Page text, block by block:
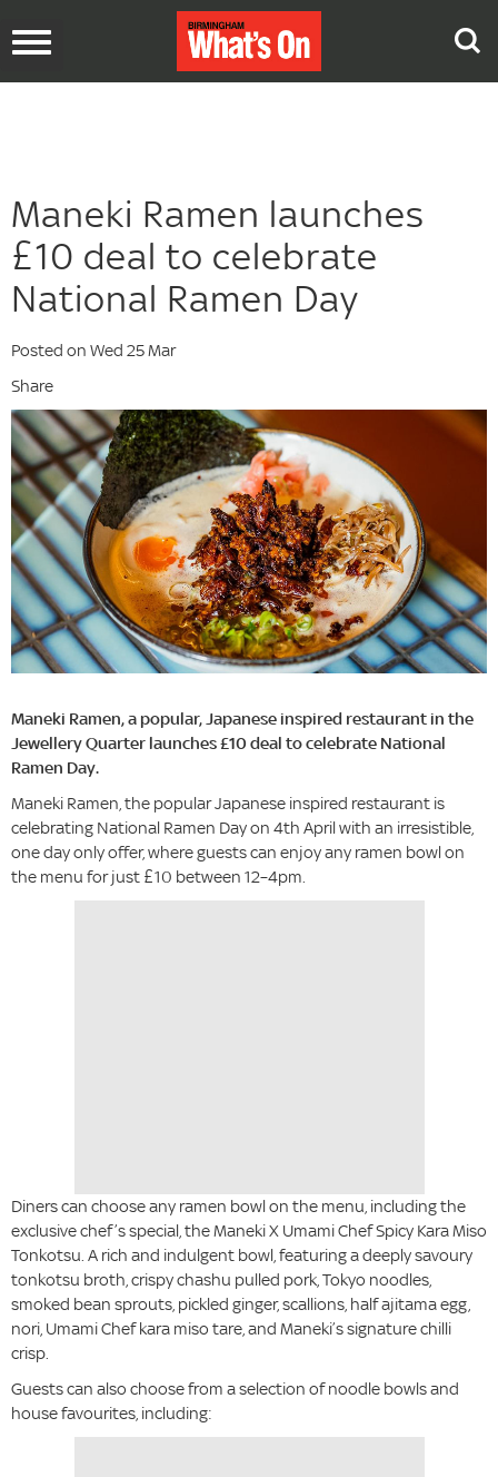
Toggle
Maneki Ramen launches
£10 deal to celebrate
National Ramen Day
Posted on Wed 25 Mar
Share
Maneki Ramen, a popular, Japanese inspired restaurant in the
Jewellery Quarter launches £10 deal to celebrate National
Ramen Day.
Maneki Ramen, the popular Japanese inspired restaurant is
celebrating National Ramen Day on 4th April with an irresistible,
one day only offer, where guests can enjoy any ramen bowl on
the menu for just £10 between 12–4pm.
Diners can choose any ramen bowl on the menu, including the
exclusive chef’s special, the Maneki X Umami Chef Spicy Kara Miso
Tonkotsu. A rich and indulgent bowl, featuring a deeply savoury
tonkotsu broth, crispy chashu pulled pork, Tokyo noodles,
smoked bean sprouts, pickled ginger, scallions, half ajitama egg,
nori, Umami Chef kara miso tare, and Maneki’s signature chilli
crisp.
Guests can also choose from a selection of noodle bowls and
house favourites, including: